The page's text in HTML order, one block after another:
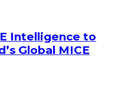
Intelligence to
Global MICE